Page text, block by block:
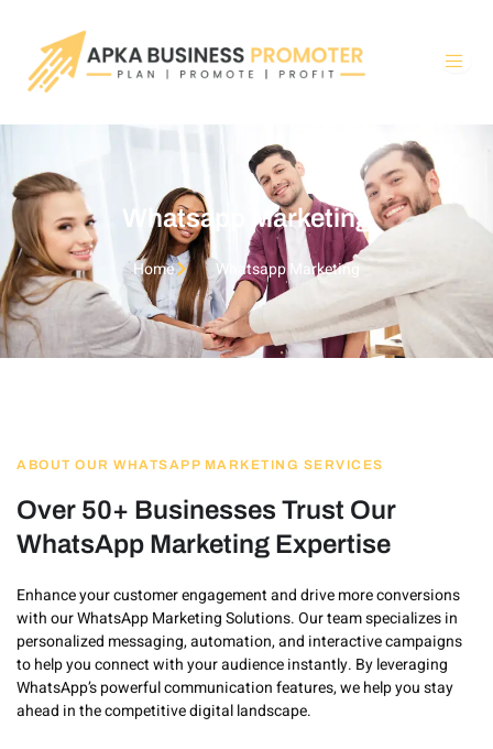
content
Whatsapp Marketing
Home Whatsapp Marketing
ABOUT OUR WHATSAPP MARKETING SERVICES
Over 50+ Businesses Trust Our
WhatsApp Marketing Expertise
Enhance your customer engagement and drive more conversions
with our WhatsApp Marketing Solutions. Our team specializes in
personalized messaging, automation, and interactive campaigns
to help you connect with your audience instantly. By leveraging
WhatsApp’s powerful communication features, we help you stay
ahead in the competitive digital landscape.